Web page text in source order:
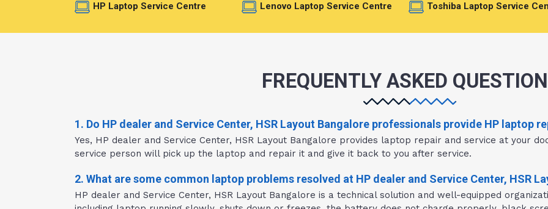
HP Laptop Service Centre Lenovo Laptop Service Centre Toshiba Laptop Service
FREQUENTLY ASKED
1. Do HP dealer and Service Center, HSR Layout Bangalore professionals provide HP laptop
Yes, HP dealer and Service Center, HSR Layout Bangalore provides laptop repair and service at your
service person will pick up the laptop and repair it and give it back to you after service.
2. What are some common laptop problems resolved at HP dealer and Service Center, HSR
HP dealer and Service Center, HSR Layout Bangalore is a technical solution and well-equipped